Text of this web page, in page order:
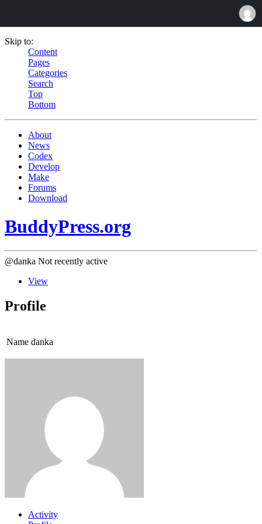
Skip to:
Content
Pages
Categories
Search
Top
Bottom
About
News
Codex
Develop
Make
Forums
Download
BuddyPress.org
@danka Not recently active
View
Profile
Name danka
Activity